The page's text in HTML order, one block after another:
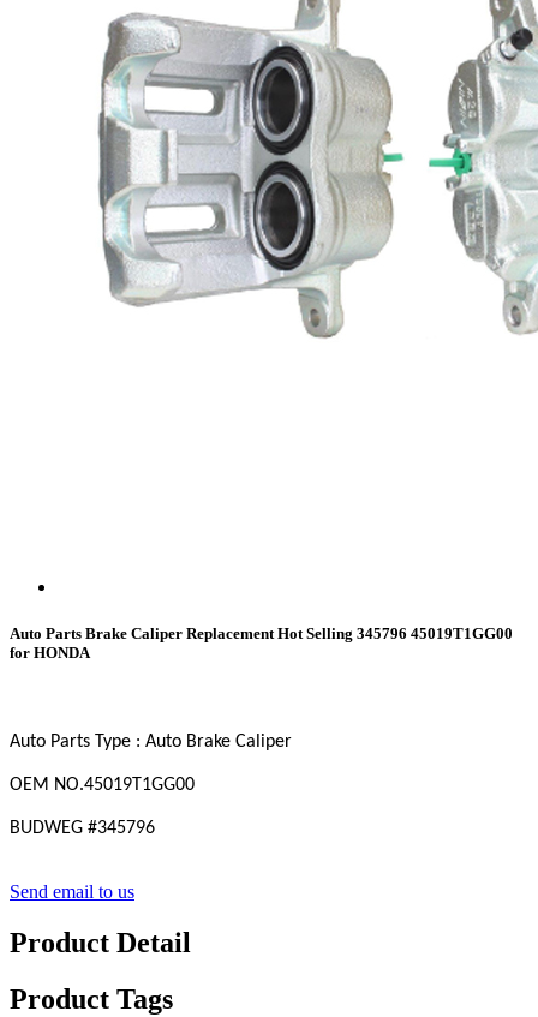
Auto Parts Brake Caliper Replacement Hot Selling 345796 45019T1GG00
for HONDA
Auto Parts Type : Auto Brake Caliper
OEM NO.45019T1GG00
BUDWEG #345796
Send email to us
Product Detail
Product Tags